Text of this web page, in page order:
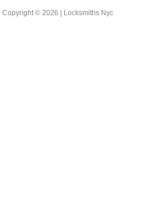
Copyright © 2026 | Locksmiths Nyc